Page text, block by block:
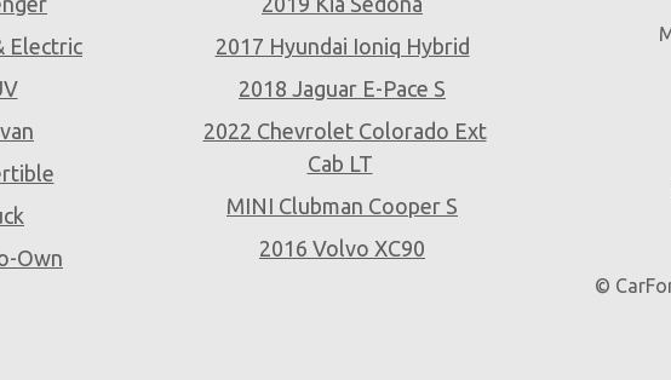
Electric
Own
2017 Hyundai Ioniq Hybrid
2018 Jaguar E-Pace S
2022 Chevrolet Colorado Ext
Cab LT
MINI Clubman Cooper S
2016 Volvo XC90
©